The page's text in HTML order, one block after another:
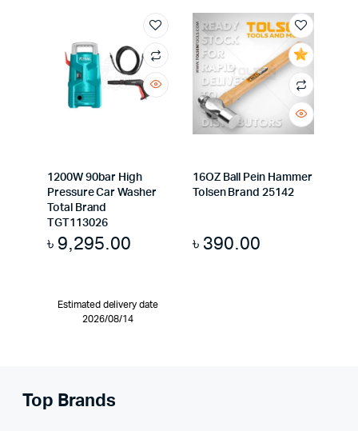
1200W 90bar High
Pressure Car Washer
Total Brand
TGT113026
৳ 9,295.00
Estimated delivery date
2026/08/14
16OZ Ball Pein Hammer
Tolsen Brand 25142
৳ 390.00
Top Brands